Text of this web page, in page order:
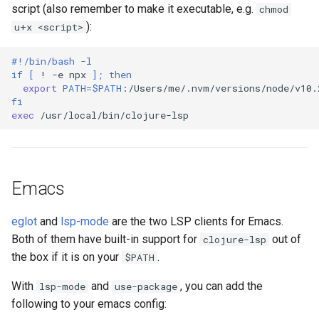
script (also remember to make it executable, e.g. chmod
u+x <script> ):
#!/bin/bash -l
if [ ! -e npx ] ;
then
export PATH=$PATH
fi
exec
Emacs
eglot and lsp-mode are the two LSP clients for Emacs.
Both of them have built-in support for clojure-lsp out of
the box if it is on your $PATH .
With lsp-mode and use-package , you can add the
following to your emacs config: